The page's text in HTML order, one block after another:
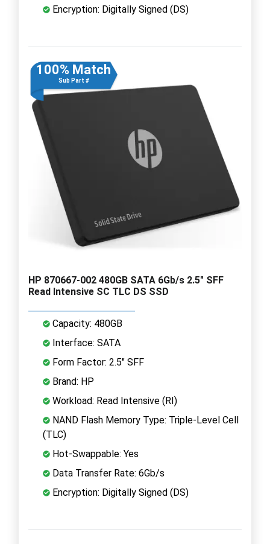
Encryption: Digitally Signed (DS)
100% Match
Sub Part #
HP 870667-002 480GB SATA 6Gb/s 2.5" SFF
Read Intensive SC TLC DS SSD
Capacity: 480GB
Interface: SATA
Form Factor: 2.5" SFF
Brand: HP
Workload: Read Intensive (RI)
NAND Flash Memory Type: Triple-Level Cell
(TLC)
Hot-Swappable: Yes
Data Transfer Rate: 6Gb/s
Encryption: Digitally Signed (DS)